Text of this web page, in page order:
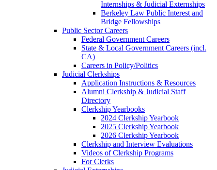
Internships & Judicial Externships
Berkeley Law Public Interest and
Bridge Fellowships
Public Sector Careers
Federal Government Careers
State & Local Government Careers (incl.
CA)
Careers in Policy/Politics
Judicial Clerkships
Application Instructions & Resources
Alumni Clerkship & Judicial Staff
Directory
Clerkship Yearbooks
2024 Clerkship Yearbook
2025 Clerkship Yearbook
2026 Clerkship Yearbook
Clerkship and Interview Evaluations
Videos of Clerkship Programs
For Clerks